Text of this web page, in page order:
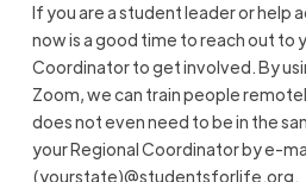
If you are a student leader or help
now is a good time to reach out to
Coordinator to get involved. By
Zoom, we can train people
does not even need to be in the
your Regional Coordinator by e-
(yourstate)@studentsforlife.org.